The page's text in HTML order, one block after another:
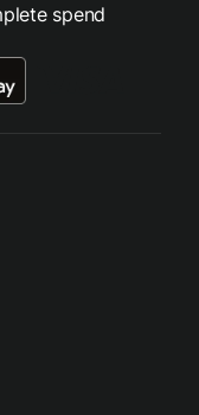
spend